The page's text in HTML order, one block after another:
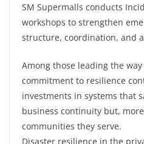
SM Supermalls conducts
workshops to strengthen
structure, coordination, and
Among those leading the
commitment to resilience
investments in systems that
business continuity but,
communities they serve.
Disaster resilience in the